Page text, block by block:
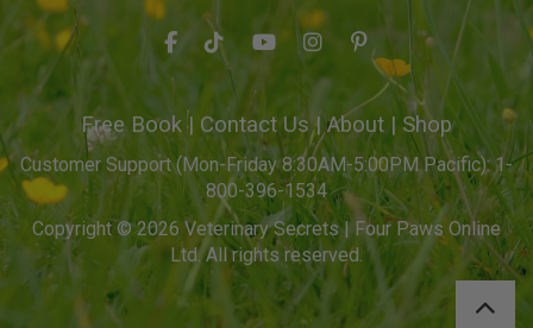
Free Book| Contact Us| About | Shop
Customer Support (Mon-Friday 8:30AM-5:00PM Pacific): 1-
800-396-1534
Copyright © 2026 Veterinary Secrets | Four Paws Online
Ltd. All rights reserved.